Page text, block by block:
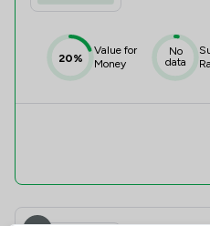
20%
Value for
Money
No
data